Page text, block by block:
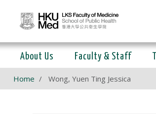
About Us Faculty & Staff
Home Wong, Yuen Ting Jessica